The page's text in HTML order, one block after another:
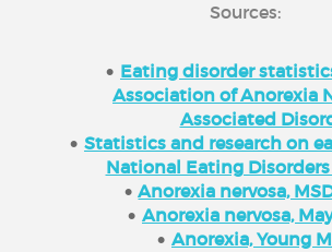
Sources:
Eating disorder
Association of Anorexia
Associated
Statistics and research on
National Eating
Anorexia nervosa,
Anorexia nervosa,
Anorexia, Young